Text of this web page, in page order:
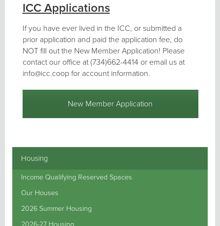
ICC Applications
If you have ever lived in the ICC, or submitted a
prior application and paid the application fee, do
NOT fill out the New Member Application! Please
contact our office at (734)662-4414 or email us at
info@icc.coop for account information.
New Member Application
Housing
Income Qualifying Reserved Spaces
Our Houses
2026 Summer Housing
2026-27 Housing